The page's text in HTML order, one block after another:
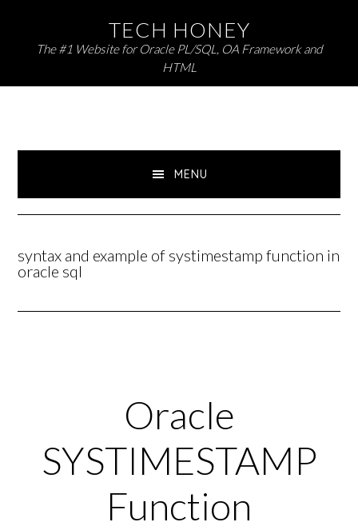
navigation
content
TECH HONEY
The #1 Website for Oracle PL/SQL, OA Framework and
HTML
MENU
syntax and example of systimestamp function in
oracle sql
Oracle
SYSTIMESTAMP
Function